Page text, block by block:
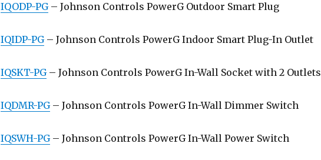
IQODP-PG– Johnson Controls PowerG Outdoor Smart Plug
IQIDP-PG– Johnson Controls PowerG Indoor Smart Plug-In Outlet
IQSKT-PG– Johnson Controls PowerG In-Wall Socket with 2 Outlets
IQDMR-PG– Johnson Controls PowerG In-Wall Dimmer Switch
IQSWH-PG– Johnson Controls PowerG In-Wall Power Switch